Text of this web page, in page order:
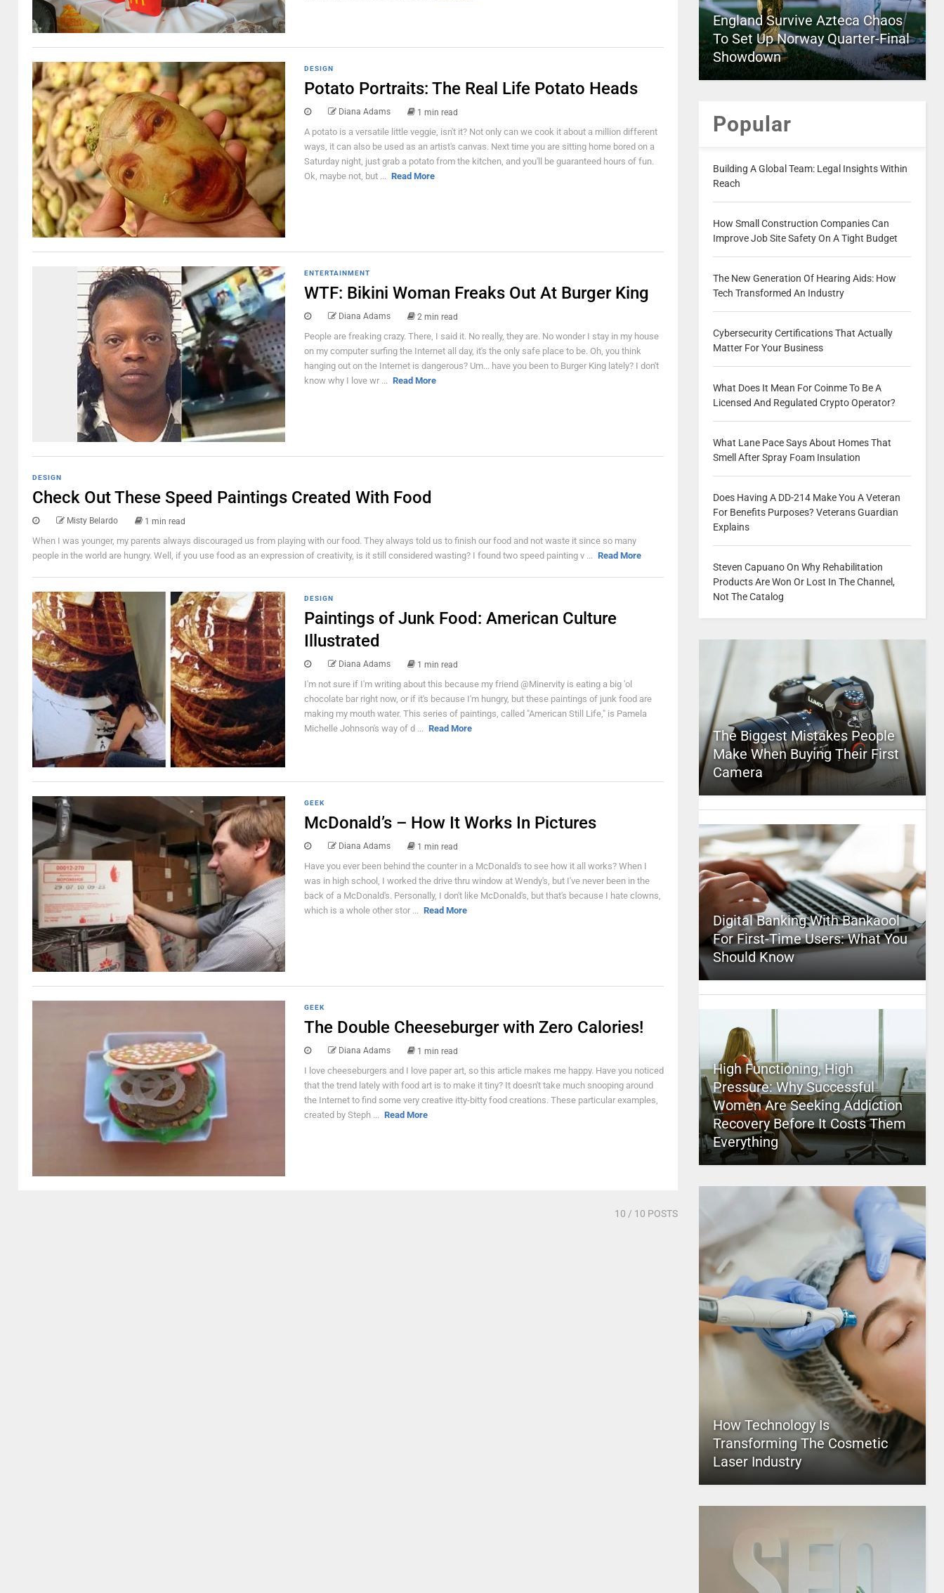
DESIGN
Potato Portraits: The Real Life Potato Heads
Diana Adams 1 min read
A potato is a versatile little veggie, isn't it? Not only can we cook it about a million different
ways, it can also be used as an artist's canvas. Next time you are sitting home bored on a
Saturday night, just grab a potato from the kitchen, and you'll be guaranteed hours of fun.
Ok, maybe not, but ... Read More
ENTERTAINMENT
WTF: Bikini Woman Freaks Out At Burger King
Diana Adams 2 min read
People are freaking crazy. There, I said it. No really, they are. No wonder I stay in my house
on my computer surfing the Internet all day, it's the only safe place to be. Oh, you think
hanging out on the Internet is dangerous? Um... have you been to Burger King lately? I don't
know why I love wr ... Read More
DESIGN
Check Out These Speed Paintings Created With Food
Misty Belardo 1 min read
When I was younger, my parents always discouraged us from playing with our food. They always told us to finish our food and not waste it since so many
people in the world are hungry. Well, if you use food as an expression of creativity, is it still considered wasting? I found two speed painting v ... Read More
DESIGN
Paintings of Junk Food: American Culture
Illustrated
Diana Adams 1 min read
I'm not sure if I'm writing about this because my friend @Minervity is eating a big 'ol
chocolate bar right now, or if it's because I'm hungry, but these paintings of junk food are
making my mouth water. This series of paintings, called "American Still Life," is Pamela
Michelle Johnson's way of d ... Read More
GEEK
McDonald’s – How It Works In Pictures
Diana Adams 1 min read
Have you ever been behind the counter in a McDonald's to see how it all works? When I
was in high school, I worked the drive thru window at Wendy's, but I've never been in the
back of a McDonald's. Personally, I don't like McDonald's, but that's because I hate clowns,
which is a whole other stor ... Read More
GEEK
The Double Cheeseburger with Zero Calories!
Diana Adams 1 min read
I love cheeseburgers and I love paper art, so this article makes me happy. Have you noticed
that the trend lately with food art is to make it tiny? It doesn't take much snooping around
the Internet to find some very creative itty-bitty food creations. These particular examples,
created by Steph ... Read More
10 / 10 POSTS
England Survive Azteca Chaos
To Set Up Norway Quarter-Final
Showdown
Popular
Building A Global Team: Legal Insights Within
Reach
How Small Construction Companies Can
Improve Job Site Safety On A Tight Budget
The New Generation Of Hearing Aids: How
Tech Transformed An Industry
Cybersecurity Certifications That Actually
Matter For Your Business
What Does It Mean For Coinme To Be A
Licensed And Regulated Crypto Operator?
What Lane Pace Says About Homes That
Smell After Spray Foam Insulation
Does Having A DD-214 Make You A Veteran
For Benefits Purposes? Veterans Guardian
Explains
Steven Capuano On Why Rehabilitation
Products Are Won Or Lost In The Channel,
Not The Catalog
The Biggest Mistakes People
Make When Buying Their First
Camera
Digital Banking With Bankaool
For First-Time Users: What You
Should Know
High Functioning, High
Pressure: Why Successful
Women Are Seeking Addiction
Recovery Before It Costs Them
Everything
How Technology Is
Transforming The Cosmetic
Laser Industry